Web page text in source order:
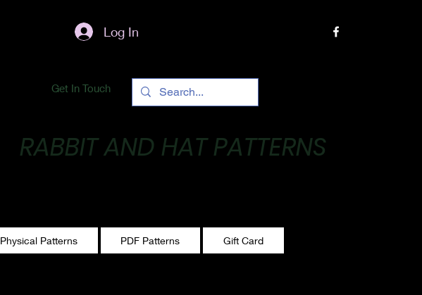
Log In
Get In Touch
RABBIT AND HAT PATTERNS
Physical Patterns PDF Patterns Gift Card